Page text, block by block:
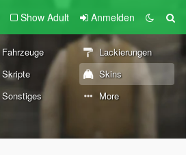
Show Adult Anmelden
Fahrzeuge
Lackierungen
Skripte
Skins
Sonstiges More